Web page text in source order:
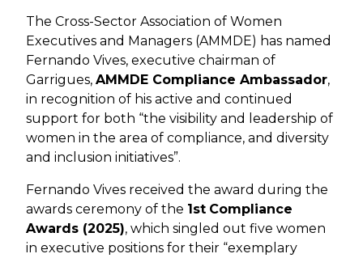
The Cross-Sector Association of Women
Executives and Managers (AMMDE) has named
Fernando Vives, executive chairman of
Garrigues, AMMDE Compliance Ambassador,
in recognition of his active and continued
support for both “the visibility and leadership of
women in the area of compliance, and diversity
and inclusion initiatives”.
Fernando Vives received the award during the
awards ceremony of the 1st Compliance
Awards (2025), which singled out five women
in executive positions for their “exemplary